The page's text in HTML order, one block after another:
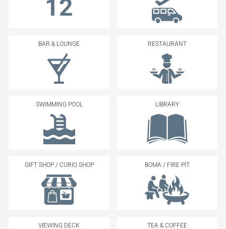
12
BAR & LOUNGE RESTAURANT
SWIMMING POOL LIBRARY
GIFT SHOP / CURIO SHOP BOMA / FIRE PIT
VIEWING DECK TEA & COFFEE